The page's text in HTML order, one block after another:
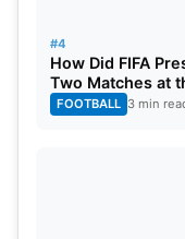
#4
How Did FIFA
Two Matches at
FOOTBALL 3 min